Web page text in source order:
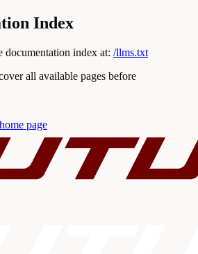
Index
documentation index at: /llms.txt
all available pages before
home page